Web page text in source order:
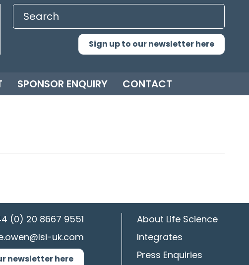
Sign up to our newsletter here
SPONSOR ENQUIRY CONTACT
(0) 20 8667 9551
uk.com
newsletter here
About Life Science
Integrates
Press Enquiries